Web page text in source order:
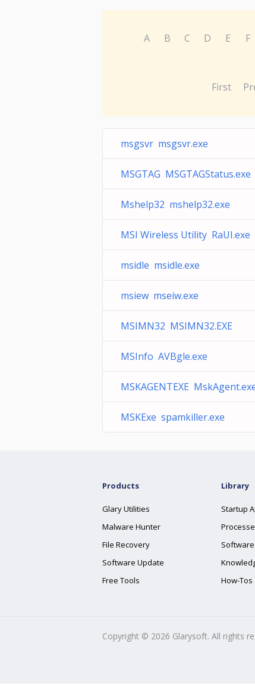
A B C D E F
First
msgsvr msgsvr.exe
MSGTAG MSGTAGStatus.exe
Mshelp32 mshelp32.exe
MSI Wireless Utility RaUI.exe
msidle msidle.exe
msiew mseiw.exe
MSIMN32 MSIMN32.EXE
MSInfo AVBgle.exe
MSKAGENTEXE
MSKExe spamkiller.exe
Products
Glary Utilities
Malware Hunter
File Recovery
Software Update
Free Tools
Library
Startup
Software
How-Tos
Copyright © 2026 Glarysoft. All rights